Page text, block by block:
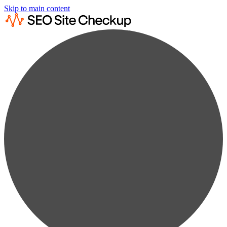
Skip to main content